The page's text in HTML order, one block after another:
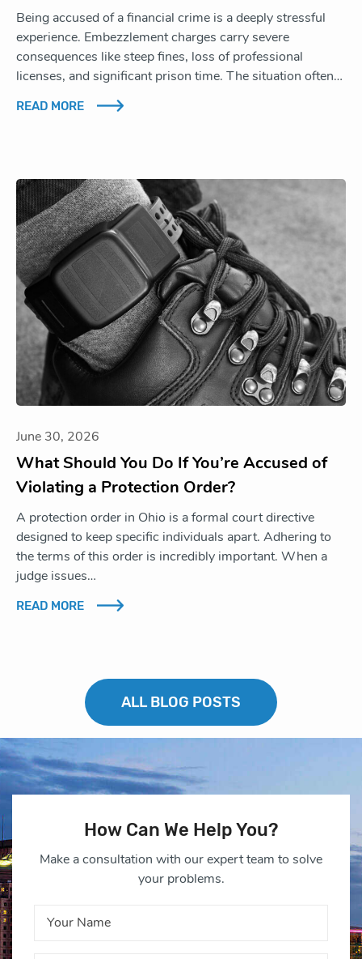
Being accused of a financial crime is a deeply stressful
experience. Embezzlement charges carry severe
consequences like steep fines, loss of professional
licenses, and significant prison time. The situation often…
READ MORE
June 30, 2026
What Should You Do If You’re Accused of
Violating a Protection Order?
A protection order in Ohio is a formal court directive
designed to keep specific individuals apart. Adhering to
the terms of this order is incredibly important. When a
judge issues…
READ MORE
ALL BLOG POSTS
How Can We Help You?
Make a consultation with our expert team to solve
your problems.